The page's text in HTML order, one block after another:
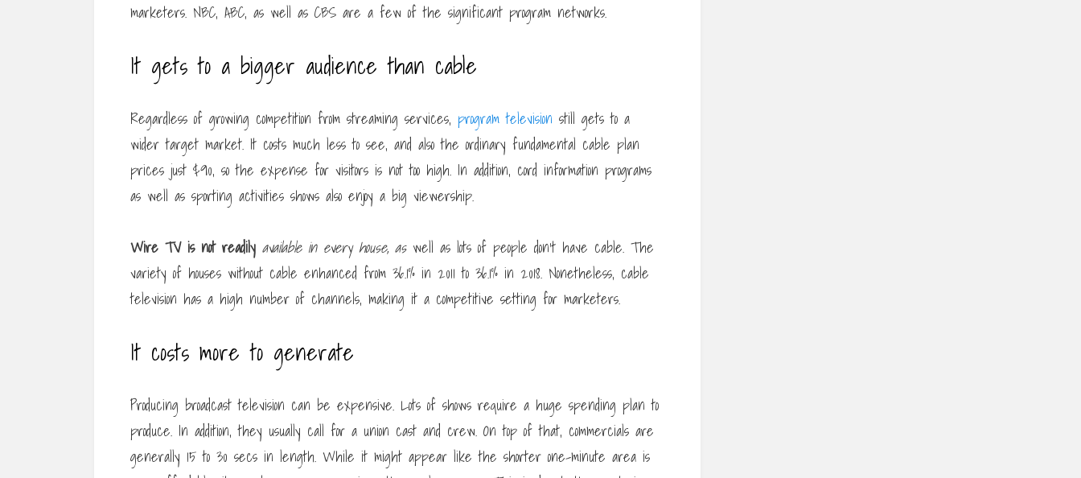
marketers. NBC, ABC, as well as CBS are a few of the significant program networks.
It gets to a bigger audience than cable
Regardless of growing competition from streaming services, program television still gets to a
wider target market. It costs much less to see, and also the ordinary fundamental cable plan
prices just $90, so the expense for visitors is not too high. In addition, cord information programs
as well as sporting activities shows also enjoy a big viewership.
Wire TV is not readily available in every house, aswell as lots of people don’t have cable. The
variety of houses without cable enhanced from 36.1% in 2011 to 36.1% in 2018. Nonetheless, cable
television has a high number of channels, making it a competitive setting for marketers.
It costs more to generate
Producing broadcast television can be expensive. Lots of shows require a huge spending plan to
produce. In addition, they usually call for a union cast and crew. On top of that, commercials are
generally 15 to 30 secs in length. While it might appear like the shorter one-minute area is